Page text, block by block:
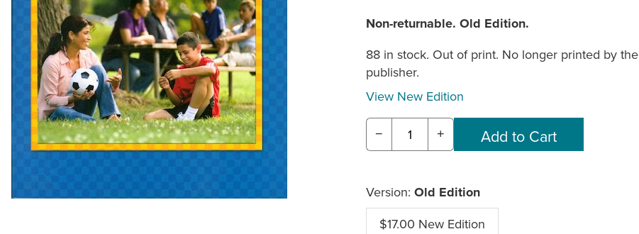
Non-returnable. Old Edition.
88 in stock. Out of print. No longer printed by the
publisher.
View New Edition
− +
Version: Old Edition
$17.00 New Edition